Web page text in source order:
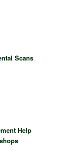
Scans
Help